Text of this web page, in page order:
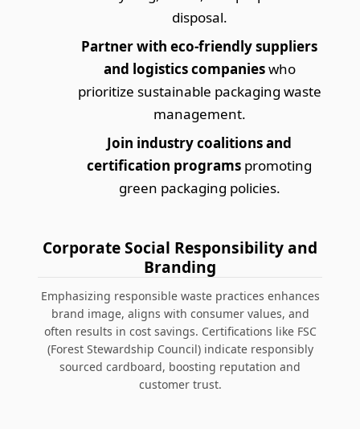
disposal.
Partner with eco-friendly suppliers
and logistics companieswho
prioritize sustainable packaging waste
management.
Join industry coalitions and
certification programs promoting
green packaging policies.
Corporate Social Responsibility and
Branding
Emphasizing responsible waste practices enhances
brand image, aligns with consumer values, and
often results in cost savings. Certifications like FSC
(Forest Stewardship Council) indicate responsibly
sourced cardboard, boosting reputation and
customer trust.